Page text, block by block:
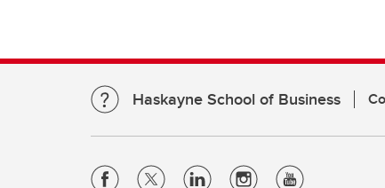
Haskayne School of Business